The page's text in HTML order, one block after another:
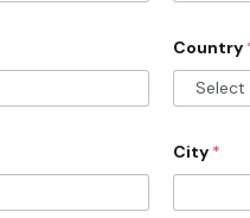
Country
City *